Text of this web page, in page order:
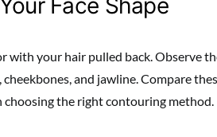
Face Shape
with your hair pulled back. Observe
cheekbones, and jawline. Compare
choosing the right contouring method.